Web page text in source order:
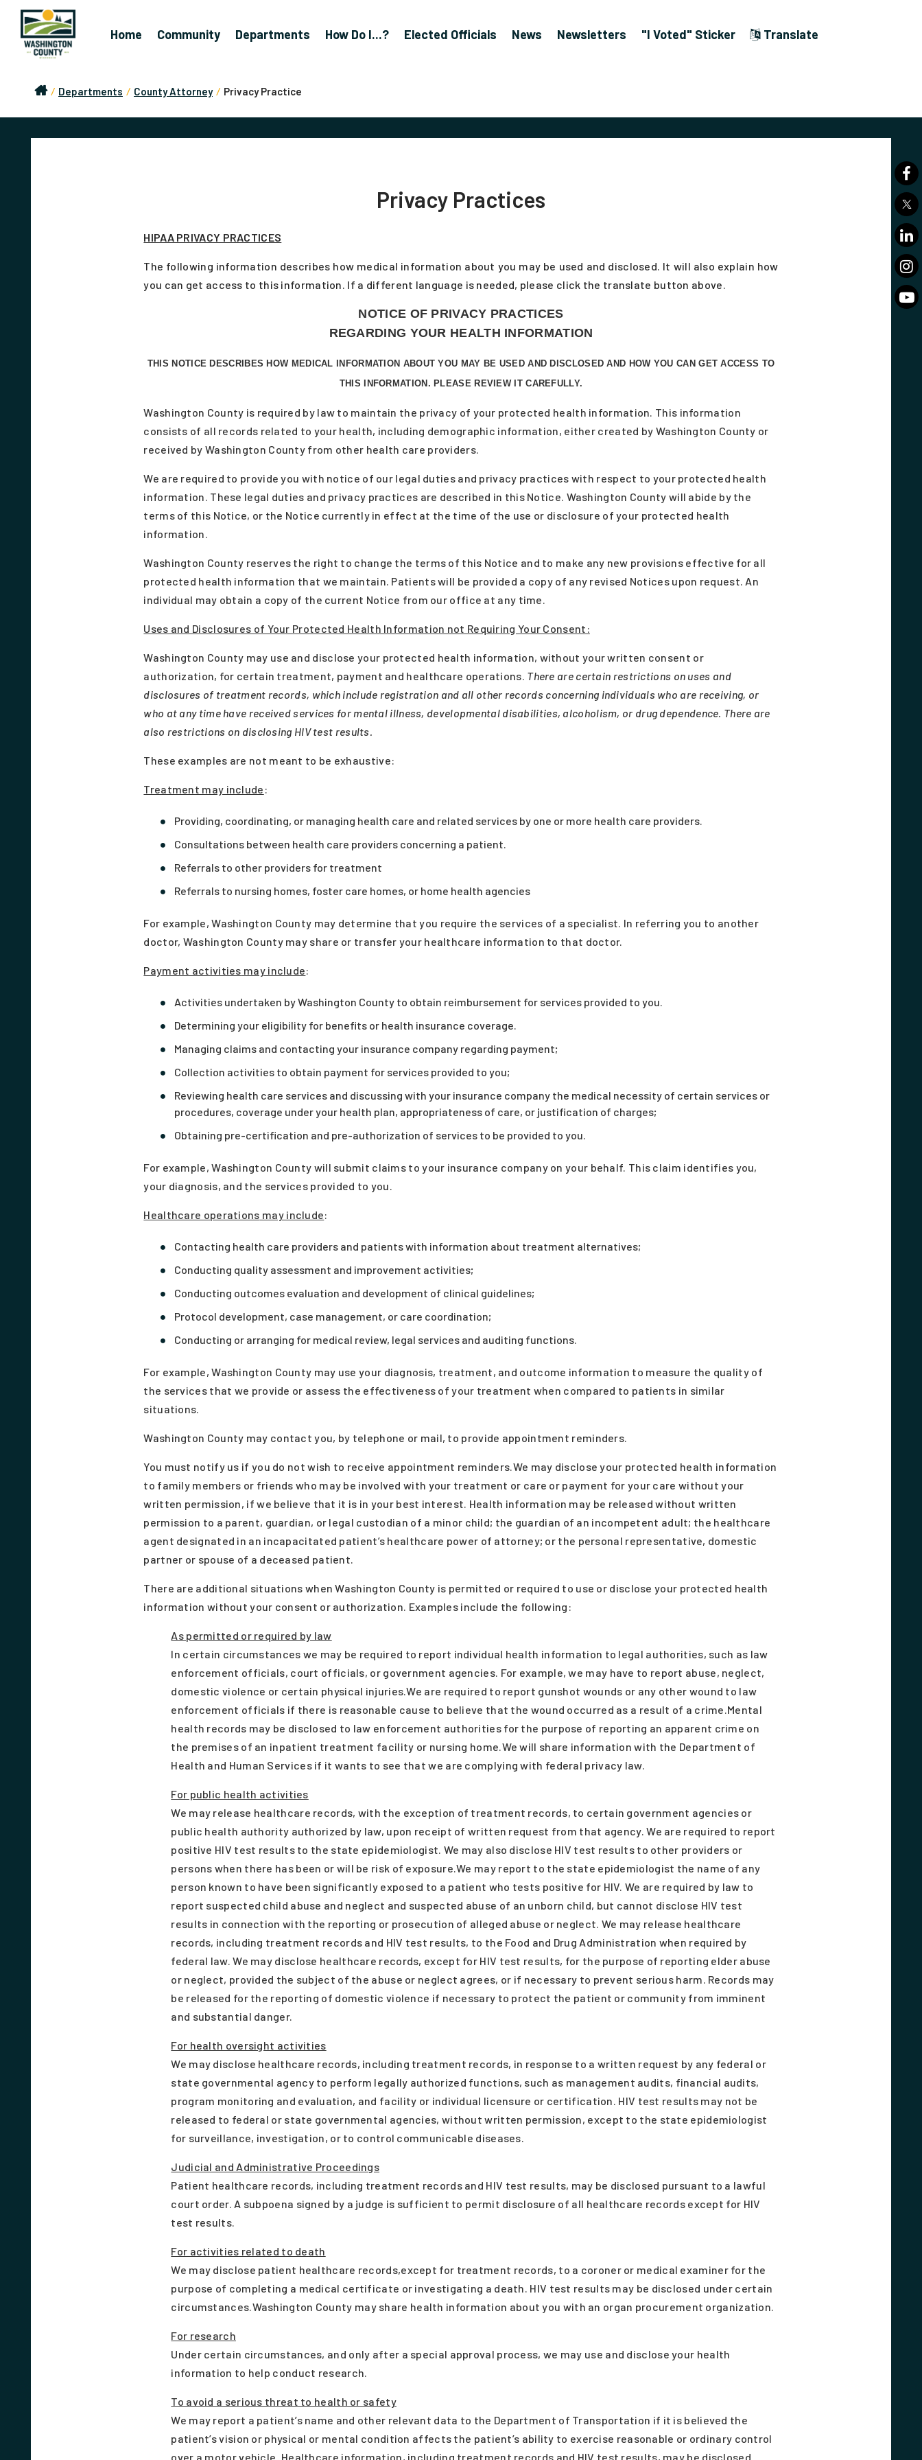
Home Community Departments How Do I...? Elected Officials News Newsletters "I Voted" Sticker Translate
/ Departments / County Attorney / Privacy Practice
Privacy Practices
HIPAA PRIVACY PRACTICES
The following information describes how medical information about you may be used and disclosed. It will also explain how
you can get access to this information. If a different language is needed, please click the translate button above.
NOTICE OF PRIVACY PRACTICES
REGARDING YOUR HEALTH INFORMATION
THIS NOTICE DESCRIBES HOW MEDICAL INFORMATION ABOUT YOU MAY BE USED AND DISCLOSED AND HOW YOU CAN GET ACCESS TO
THIS INFORMATION. PLEASE REVIEW IT CAREFULLY.
Washington County is required by law to maintain the privacy of your protected health information. This information
consists of all records related to your health, including demographic information, either created by Washington County or
received by Washington County from other health care providers.
We are required to provide you with notice of our legal duties and privacy practices with respect to your protected health
information. These legal duties and privacy practices are described in this Notice. Washington County will abide by the
terms of this Notice, or the Notice currently in effect at the time of the use or disclosure of your protected health
information.
Washington County reserves the right to change the terms of this Notice and to make any new provisions effective for all
protected health information that we maintain. Patients will be provided a copy of any revised Notices upon request. An
individual may obtain a copy of the current Notice from our office at any time.
Uses and Disclosures of Your Protected Health Information not Requiring Your Consent:
Washington County may use and disclose your protected health information, without your written consent or
authorization, for certain treatment, payment and healthcare operations. There are certain restrictions on uses and
disclosures of treatment records, which include registration and all other records concerning individuals who are receiving, or
who at any time have received services for mental illness, developmental disabilities, alcoholism, or drug dependence. There are
also restrictions on disclosing HIV test results.
These examples are not meant to be exhaustive:
Treatment may include :
Providing, coordinating, or managing health care and related services by one or more health care providers.
Consultations between health care providers concerning a patient.
Referrals to other providers for treatment
Referrals to nursing homes, foster care homes, or home health agencies
For example, Washington County may determine that you require the services of a specialist. In referring you to another
doctor, Washington County may share or transfer your healthcare information to that doctor.
Payment activities may include:
Activities undertaken by Washington County to obtain reimbursement for services provided to you.
Determining your eligibility for benefits or health insurance coverage.
Managing claims and contacting your insurance company regarding payment;
Collection activities to obtain payment for services provided to you;
Reviewing health care services and discussing with your insurance company the medical necessity of certain services or
procedures, coverage under your health plan, appropriateness of care, or justification of charges;
Obtaining pre-certification and pre-authorization of services to be provided to you.
For example, Washington County will submit claims to your insurance company on your behalf. This claim identifies you,
your diagnosis, and the services provided to you.
Healthcare operations may include:
Contacting health care providers and patients with information about treatment alternatives;
Conducting quality assessment and improvement activities;
Conducting outcomes evaluation and development of clinical guidelines;
Protocol development, case management, or care coordination;
Conducting or arranging for medical review, legal services and auditing functions.
For example, Washington County may use your diagnosis, treatment, and outcome information to measure the quality of
the services that we provide or assess the effectiveness of your treatment when compared to patients in similar
situations.
Washington County may contact you, by telephone or mail, to provide appointment reminders.
You must notify us if you do not wish to receive appointment reminders.We may disclose your protected health information
to family members or friends who may be involved with your treatment or care or payment for your care without your
written permission, if we believe that it is in your best interest. Health information may be released without written
permission to a parent, guardian, or legal custodian of a minor child; the guardian of an incompetent adult; the healthcare
agent designated in an incapacitated patient’s healthcare power of attorney; or the personal representative, domestic
partner or spouse of a deceased patient.
There are additional situations when Washington County is permitted or required to use or disclose your protected health
information without your consent or authorization. Examples include the following:
As permitted or required by law
In certain circumstances we may be required to report individual health information to legal authorities, such as law
enforcement officials, court officials, or government agencies. For example, we may have to report abuse, neglect,
domestic violence or certain physical injuries.We are required to report gunshot wounds or any other wound to law
enforcement officials if there is reasonable cause to believe that the wound occurred as a result of a crime.Mental
health records may be disclosed to law enforcement authorities for the purpose of reporting an apparent crime on
the premises of an inpatient treatment facility or nursing home.We will share information with the Department of
Health and Human Services if it wants to see that we are complying with federal privacy law.
For public health activities
We may release healthcare records, with the exception of treatment records, to certain government agencies or
public health authority authorized by law, upon receipt of written request from that agency. We are required to report
positive HIV test results to the state epidemiologist. We may also disclose HIV test results to other providers or
persons when there has been or will be risk of exposure.We may report to the state epidemiologist the name of any
person known to have been significantly exposed to a patient who tests positive for HIV. We are required by law to
report suspected child abuse and neglect and suspected abuse of an unborn child, but cannot disclose HIV test
results in connection with the reporting or prosecution of alleged abuse or neglect. We may release healthcare
records, including treatment records and HIV test results, to the Food and Drug Administration when required by
federal law. We may disclose healthcare records, except for HIV test results, for the purpose of reporting elder abuse
or neglect, provided the subject of the abuse or neglect agrees, or if necessary to prevent serious harm. Records may
be released for the reporting of domestic violence if necessary to protect the patient or community from imminent
and substantial danger.
For health oversight activities
We may disclose healthcare records, including treatment records, in response to a written request by any federal or
state governmental agency to perform legally authorized functions, such as management audits, financial audits,
program monitoring and evaluation, and facility or individual licensure or certification. HIV test results may not be
released to federal or state governmental agencies, without written permission, except to the state epidemiologist
for surveillance, investigation, or to control communicable diseases.
Judicial and Administrative Proceedings
Patient healthcare records, including treatment records and HIV test results, may be disclosed pursuant to a lawful
court order. A subpoena signed by a judge is sufficient to permit disclosure of all healthcare records except for HIV
test results.
For activities related to death
We may disclose patient healthcare records,except for treatment records, to a coroner or medical examiner for the
purpose of completing a medical certificate or investigating a death. HIV test results may be disclosed under certain
circumstances.Washington County may share health information about you with an organ procurement organization.
For research
Under certain circumstances, and only after a special approval process, we may use and disclose your health
information to help conduct research.
To avoid a serious threat to health or safety
We may report a patient’s name and other relevant data to the Department of Transportation if it is believed the
patient’s vision or physical or mental condition affects the patient’s ability to exercise reasonable or ordinary control
over a motor vehicle. Healthcare information, including treatment records and HIV test results, may be disclosed